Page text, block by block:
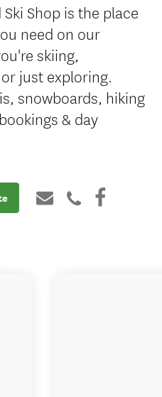
Shop is the place
need on our
skiing,
just exploring.
snowboards, hiking
& day